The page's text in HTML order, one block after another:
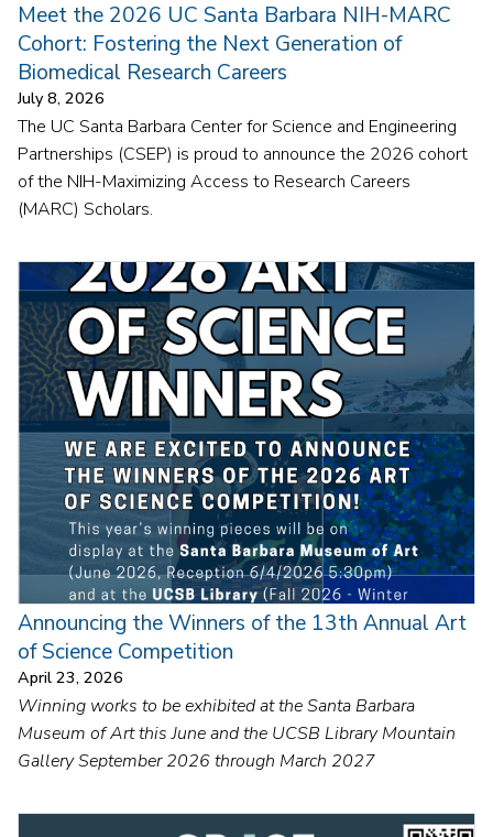
Meet the 2026 UC Santa Barbara NIH-MARC
Cohort: Fostering the Next Generation of
Biomedical Research Careers
July 8, 2026
The UC Santa Barbara Center for Science and Engineering
Partnerships (CSEP) is proud to announce the 2026 cohort
of the NIH-Maximizing Access to Research Careers
(MARC) Scholars.
Announcing the Winners of the 13th Annual Art
of Science Competition
April 23, 2026
Winning works to be exhibited at the Santa Barbara
Museum of Art this June and the UCSB Library Mountain
Gallery September 2026 through March 2027